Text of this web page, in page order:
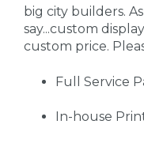
big city builders.
say...custom
custom price.
Full Service
In-house